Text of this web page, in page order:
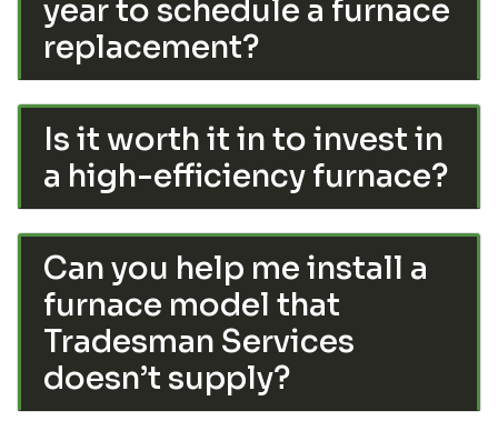
year to schedule a furnace
replacement?
Is it worth it in to invest in
a high-efficiency furnace?
Can you help me install a
furnace model that
Tradesman Services
doesn’t supply?